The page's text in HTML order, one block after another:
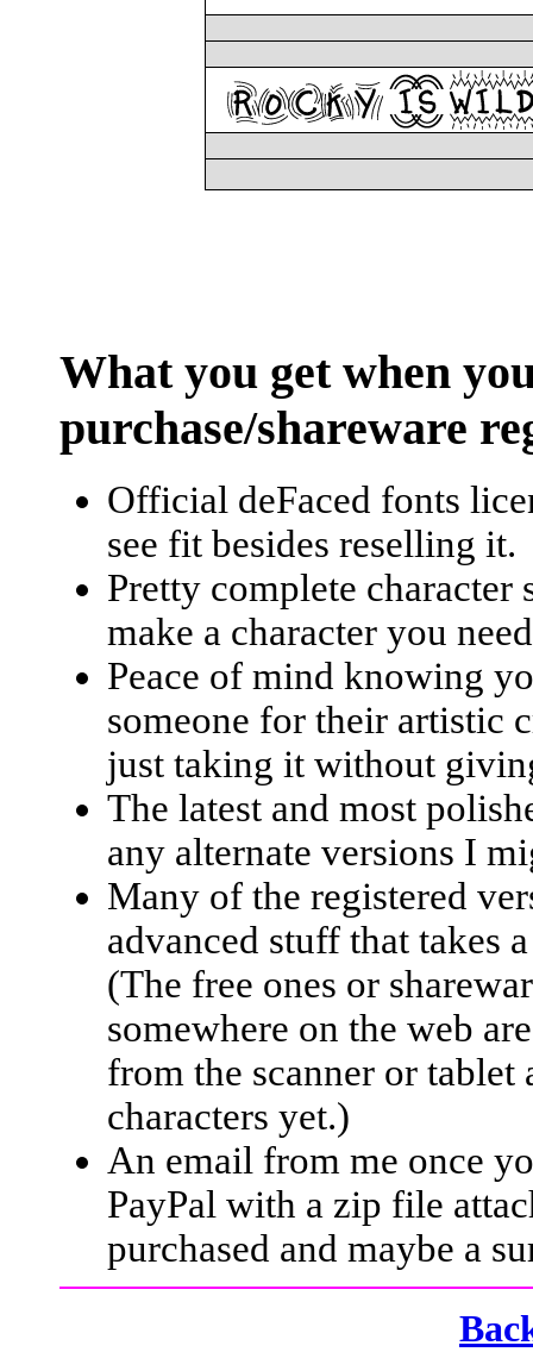
What you getwhen
purchase/shareware
Official deFaced fonts
see fit besides reselling it.
Pretty complete character
make a character you
Peace of mind knowing
someone for their artistic
just taking it without
The latest and most
any alternate versions I
Many of the registered
advanced stuff that takes
(The free ones or
somewhere on the web
from the scanner or tablet
characters yet.)
An email from me once
PayPal with a zip file
purchased and maybe a